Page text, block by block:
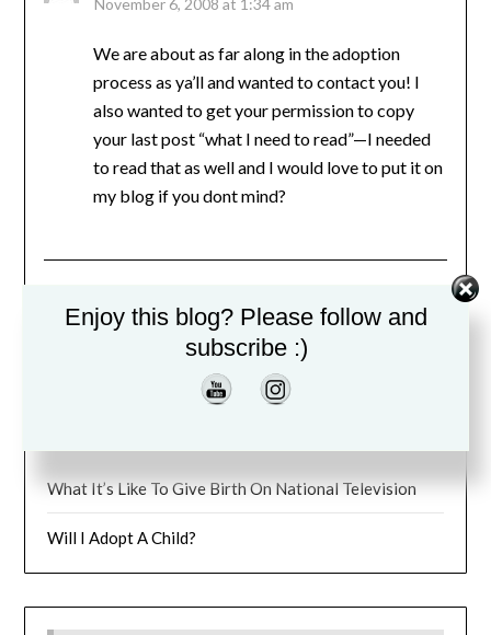
November 6, 2008 at 1:34 am
We are about as far along in the adoption
process as ya’ll and wanted to contact you! I
also wanted to get your permission to copy
your last post “what I need to read”—I needed
to read that as well and I would love to put it on
my blog if you dont mind?
RECENT BLOG POSTS
What It’s Like To Give Birth On National Television
Will I Adopt A Child?
Enjoy this blog? Please follow and
subscribe :)